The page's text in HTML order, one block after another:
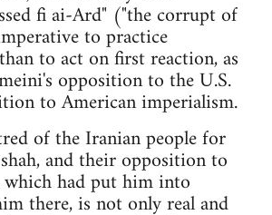
fi ai-Ard" ("the corrupt of
to practice
to act on first reaction, as
opposition to the U.S.
to American imperialism.
of the Iranian people for
and their opposition to
had put him into
there, is not only real and